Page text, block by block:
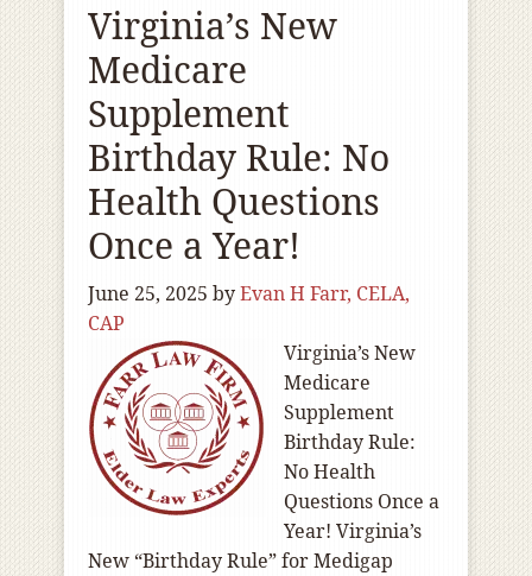
Virginia’s New
Medicare
Supplement
Birthday Rule: No
Health Questions
Once a Year!
June 25, 2025 byEvan H Farr, CELA,
CAP
Virginia’s New
Medicare
Supplement
Birthday Rule:
No Health
Questions Once a
Year! Virginia’s
New “Birthday Rule” for Medigap